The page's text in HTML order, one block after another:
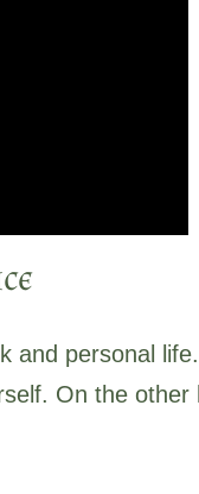
in creative
and personal
On the